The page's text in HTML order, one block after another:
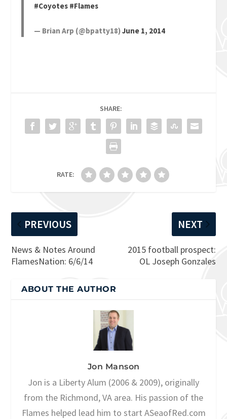
#Coyotes #Flames
— Brian Arp (@bpatty18)June 1, 2014
SHARE:
RATE:
PREVIOUS
News & Notes Around
FlamesNation: 6/6/14
NEXT
2015 football prospect:
OL Joseph Gonzales
ABOUT THE AUTHOR
Jon Manson
Jon is a Liberty Alum (2006 & 2009), originally
from the Richmond, VA area. His passion of the
Flames helped lead him to start ASeaofRed.com